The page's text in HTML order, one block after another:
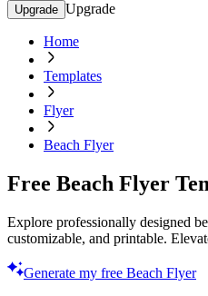
Upgrade Upgrade
Home
Templates
Flyer
Beach Flyer
Free Beach Flyer
Explore professionally designed
customizable, and printable.
Generate my free Beach Flyer